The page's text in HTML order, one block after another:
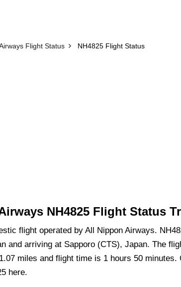
Flight Status NH4825 Flight Status
NH4825 Flight Status
flight operated by All Nippon Airways.
and arriving at Sapporo (CTS), Japan. The
miles and flight time is 1 hours 50
here.